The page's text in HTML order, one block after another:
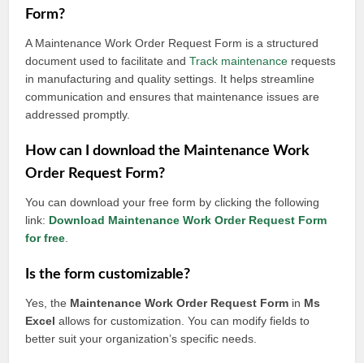
Form?
A Maintenance Work Order Request Form is a structured
document used to facilitate andTrack maintenance requests
in manufacturing and quality settings. It helps streamline
communication and ensures that maintenance issues are
addressed promptly.
How can I download the Maintenance Work
Order Request Form?
You can download your free form by clicking the following
link: Download Maintenance Work Order Request Form
for free
Is the form customizable?
Yes, the Maintenance Work Order Request Form in Ms
Excel allows for customization. You can modify fields to
better suit your organization’s specific needs.